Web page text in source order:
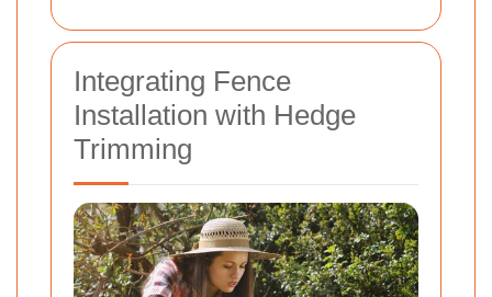
Integrating Fence
Installation with Hedge
Trimming